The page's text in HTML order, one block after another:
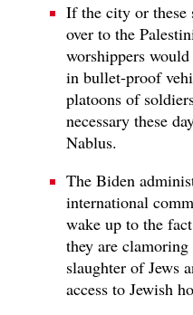
If the city or these
over to the
worshippers
in bullet-proof
platoons of
necessary these
Nablus.
The Biden
international
wake up to the
they are
slaughter of Jews
access to Jewish